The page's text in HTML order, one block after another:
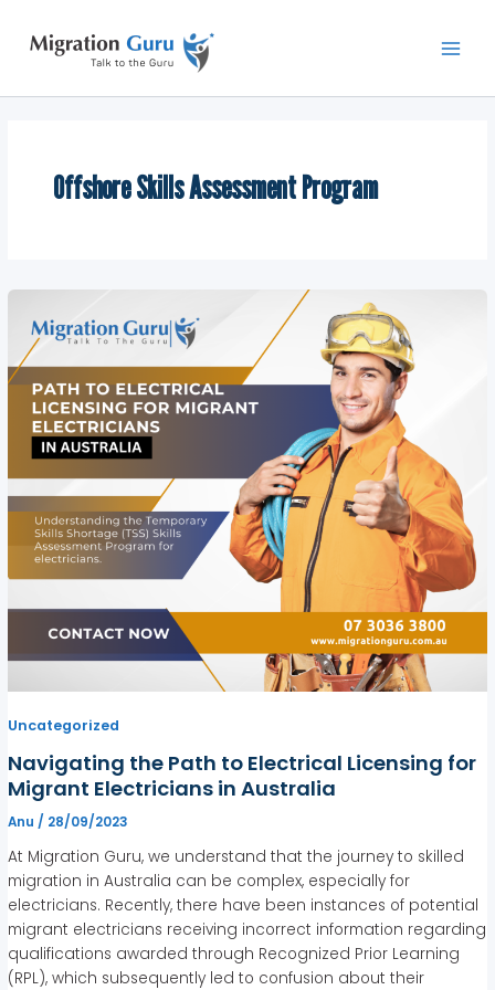
content
Offshore Skills Assessment Program
Uncategorized
Navigating the Path to Electrical Licensing for
Migrant Electricians in Australia
Anu / 28/09/2023
At Migration Guru, we understand that the journey to skilled
migration in Australia can be complex, especially for
electricians. Recently, there have been instances of potential
migrant electricians receiving incorrect information regarding
qualifications awarded through Recognized Prior Learning
(RPL), which subsequently led to confusion about their